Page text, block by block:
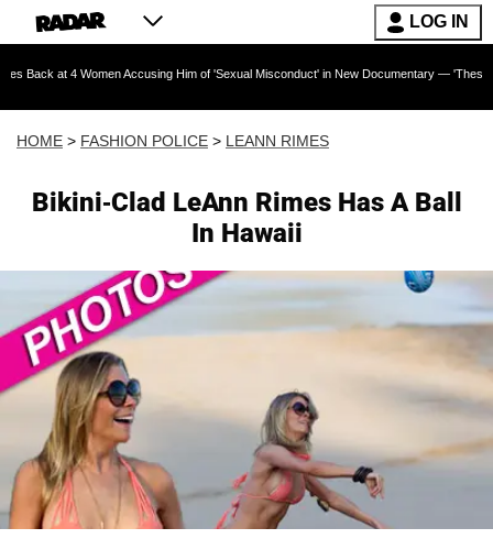
LOG IN
Women Accusing Him of 'Sexual Misconduct' in New Documentary — 'These Claims are
HOME > FASHION POLICE > LEANN RIMES
Bikini-Clad LeAnn Rimes Has A Ball
In Hawaii